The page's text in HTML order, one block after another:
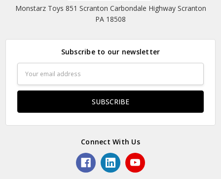
Monstarz Toys 851 Scranton Carbondale Highway Scranton
PA 18508
Subscribe to our newsletter
Address
Connect With Us